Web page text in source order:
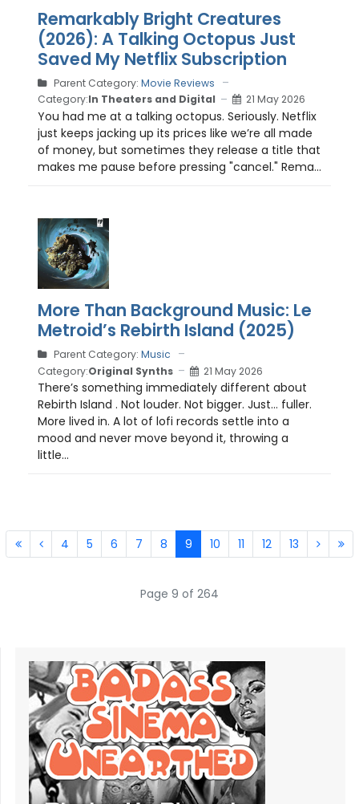
Remarkably Bright Creatures
(2026): A Talking Octopus Just
Saved My Netflix Subscription
Parent Category: Movie Reviews
Category:In Theaters and Digital 21 May 2026
You had me at a talking octopus. Seriously. Netflix
just keeps jacking up its prices like we’re all made
of money, but sometimes they release a title that
makes me pause before pressing "cancel." Rema...
More Than Background Music: Le
Metroid’s Rebirth Island (2025)
Parent Category: Music
Category:Original Synths 21 May 2026
There’s something immediately different about
Rebirth Island . Not louder. Not bigger. Just… fuller.
More lived in. A lot of lofi records settle into a
mood and never move beyond it, throwing a
little...
4 5 6 7 8 9 10 11 12 13
Page 9 of 264